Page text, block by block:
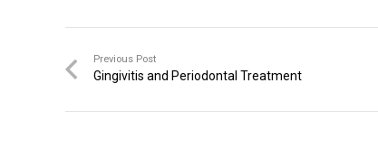
Previous Post
Gingivitis and Periodontal Treatment